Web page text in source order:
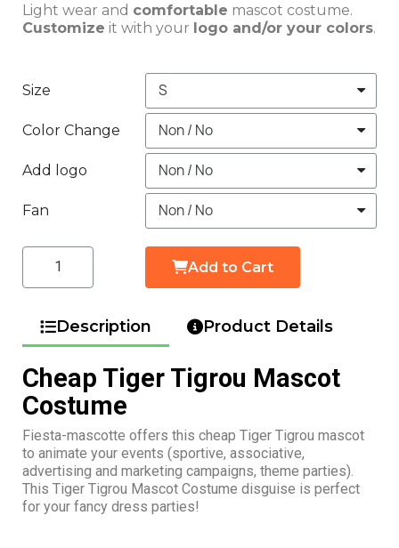
Light wear and comfortable mascot costume.
Customize it with your logo and/or your colors.
Size
Color Change
Add logo
Fan
Add to Cart
Description Product Details
Cheap Tiger Tigrou Mascot
Costume
Fiesta-mascotte offers this cheap Tiger Tigrou mascot
to animate your events (sportive, associative,
advertising and marketing campaigns, theme parties).
This Tiger Tigrou Mascot Costume disguise is perfect
for your fancy dress parties!